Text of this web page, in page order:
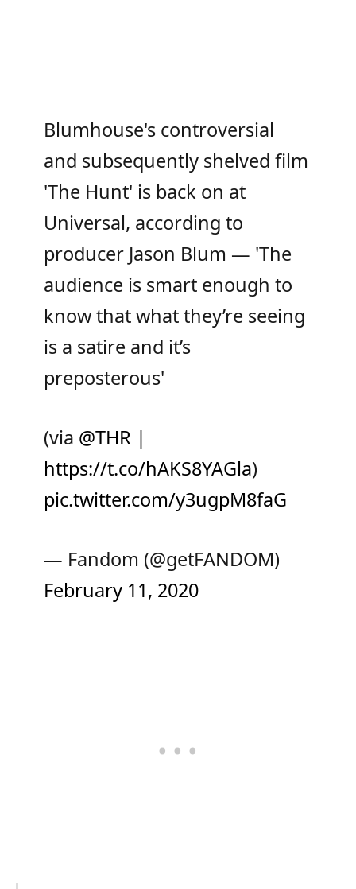
Blumhouse's controversial
and subsequently shelved film
'The Hunt' is back on at
Universal, according to
producer Jason Blum — 'The
audience is smart enough to
know that what they’re seeing
is a satire and it’s
preposterous'
(via @THR |
https://t.co/hAKS8YAGla)
pic.twitter.com/y3ugpM8faG
— Fandom (@getFANDOM)
February 11, 2020